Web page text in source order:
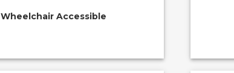
Wheelchair Accessible